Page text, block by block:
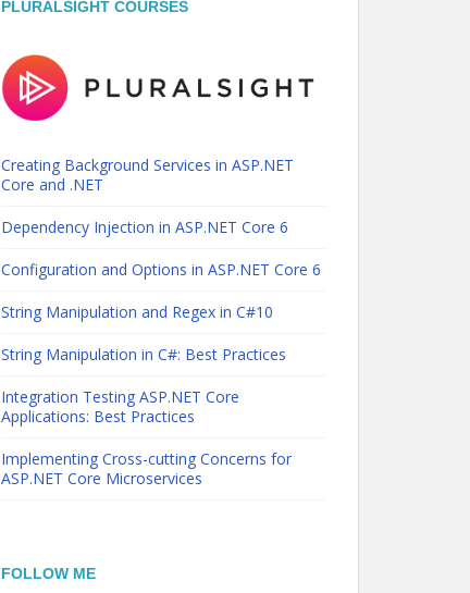
PLURALSIGHT COURSES
Creating Background Services in ASP.NET
Core and .NET
Dependency Injection in ASP.NET Core 6
Configuration and Options in ASP.NET Core 6
String Manipulation and Regex in C#10
String Manipulation in C#: Best Practices
Integration Testing ASP.NET Core
Applications: Best Practices
Implementing Cross-cutting Concerns for
ASP.NET Core Microservices
FOLLOW ME